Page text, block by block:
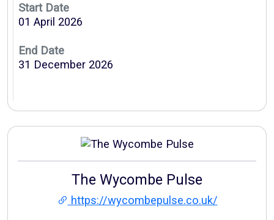
Start Date
01 April 2026
End Date
31 December 2026
The Wycombe Pulse
https://wycombepulse.co.uk/